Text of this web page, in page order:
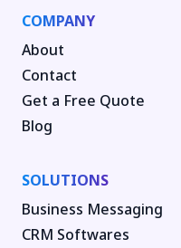
COMPANY
About
Contact
Get a Free Quote
Blog
SOLUTIONS
Business Messaging
CRM Softwares